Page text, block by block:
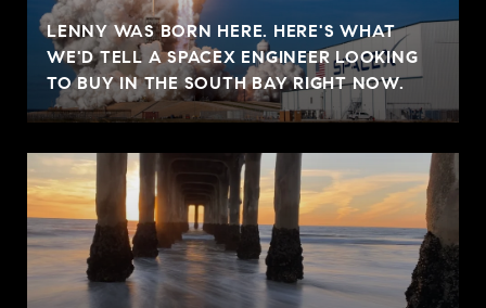
LENNY WAS BORN HERE. HERE'S WHAT
WE'D TELL A SPACEX ENGINEER LOOKING
TO BUY IN THE SOUTH BAY RIGHT NOW.